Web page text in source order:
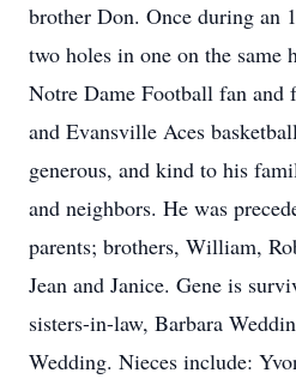
brother Don. Once during an
two holes in one on the same
Notre Dame Football fan
and Evansville Aces
generous, and kind to his
and neighbors. He was
parents; brothers, William,
Jean and Janice. Gene is
sisters-in-law, Barbara
Wedding. Nieces include: